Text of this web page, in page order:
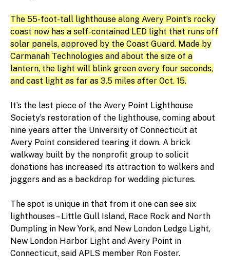
The 55-foot-tall lighthouse along Avery Point’s rocky
coast now has a self-contained LED light that runs off
solar panels, approved by the Coast Guard. Made by
Carmanah Technologies and about the size of a
lantern, the light will blink green every four seconds,
and cast light as far as 3.5 miles after Oct. 15.
It’s the last piece of the Avery Point Lighthouse
Society’s restoration of the lighthouse, coming about
nine years after the University of Connecticut at
Avery Point considered tearing it down. A brick
walkway built by the nonprofit group to solicit
donations has increased its attraction to walkers and
joggers and as a backdrop for wedding pictures.
The spot is unique in that from it one can see six
lighthouses – Little Gull Island, Race Rock and North
Dumpling in New York, and New London Ledge Light,
New London Harbor Light and Avery Point in
Connecticut, said APLS member Ron Foster.